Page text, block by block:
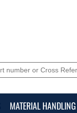
MATERIAL HANDLING